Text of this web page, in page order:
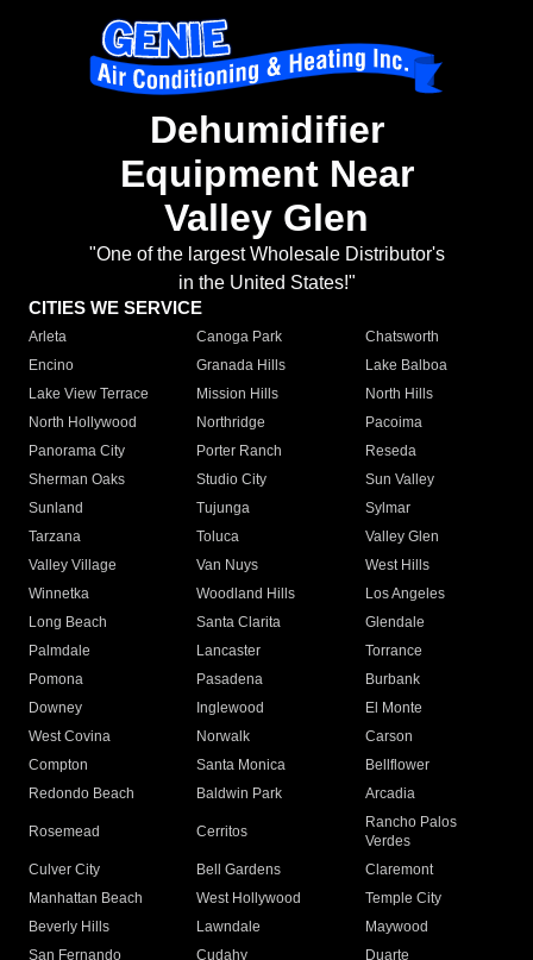
Dehumidifier
Equipment Near
Valley Glen
"One of the largest Wholesale Distributor's
in the United States!"
CITIES WE SERVICE
Arleta Canoga Park
Chatsworth
Encino
Granada Hills
Lake Balboa
Lake View Terrace
Mission Hills
North Hills
North Hollywood
Northridge
Pacoima
Panorama City
Porter Ranch
Reseda
Sherman Oaks
Studio City
Sun Valley
Sunland
Tujunga
Sylmar
Tarzana
Toluca
Valley Glen
Valley Village
Van Nuys
West Hills
Winnetka
Woodland Hills
Los Angeles
Long Beach
Santa Clarita
Glendale
Palmdale
Lancaster
Torrance
Pomona
Pasadena
Burbank
Downey
Inglewood
El Monte
West Covina
Norwalk
Carson
Compton
Santa Monica
Bellflower
Redondo Beach
Baldwin Park Arcadia
Rosemead Cerritos
Rancho Palos
Verdes
Culver City
Bell Gardens
Claremont
Manhattan Beach
West Hollywood
Temple City
Beverly Hills
Lawndale
Maywood
San Fernando
Cudahy Duarte